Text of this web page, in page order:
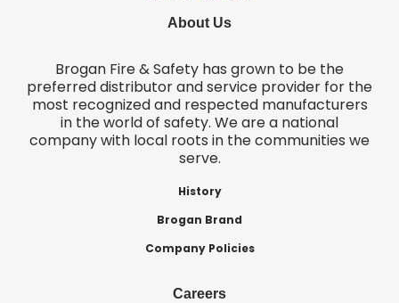
About Us
Brogan Fire & Safety has grown to be the
preferred distributor and service provider for the
most recognized and respected manufacturers
in the world of safety. We are a national
company with local roots in the communities we
serve.
History
Brogan Brand
Company Policies
Careers